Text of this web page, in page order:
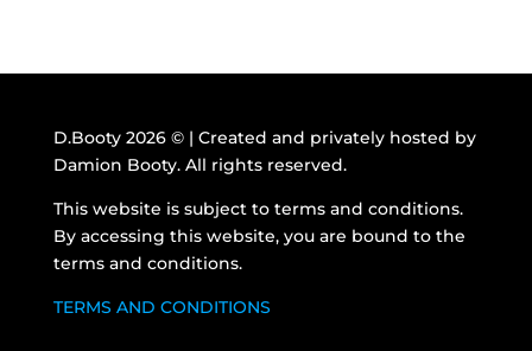
D.Booty 2026 © | Created and privately hosted by
Damion Booty. All rights reserved.
This website is subject to terms and conditions.
By accessing this website, you are bound to the
terms and conditions.
TERMS AND CONDITIONS